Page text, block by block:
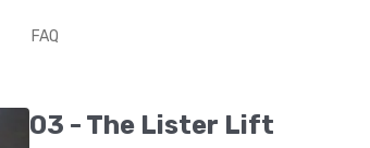
FAQ
03 - The Lister Lift